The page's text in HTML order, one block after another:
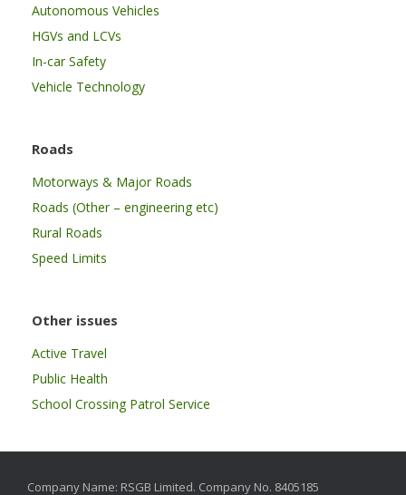
Autonomous Vehicles
HGVs and LCVs
In-car Safety
Vehicle Technology
Roads
Motorways & Major Roads
Roads (Other – engineering etc)
Rural Roads
Speed Limits
Other issues
Active Travel
Public Health
School Crossing Patrol Service
Company Name: RSGB Limited. Company No. 8405185